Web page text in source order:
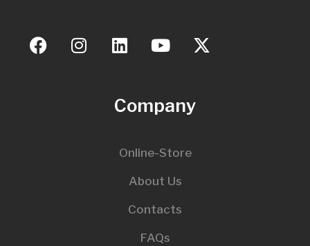
Company
Online-Store
About Us
Contacts
FAQs